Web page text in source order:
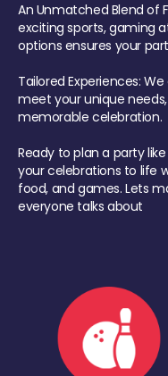
An Unmatched Blend of
exciting sports, gaming
options ensures your
Tailored Experiences:
meet your unique
memorable celebration.
Ready to plan a party
your celebrations to life
food, and games. Lets
everyone talks about